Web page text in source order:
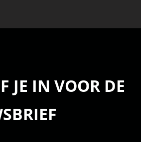
JE IN VOOR DE